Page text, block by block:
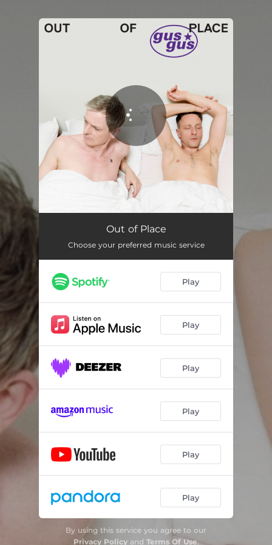
Out of Place
Choose your preferred music service
Play
Play
Play
Play
Play
Play
By using this service you agree to our
Privacy Policyand Terms Of Use.